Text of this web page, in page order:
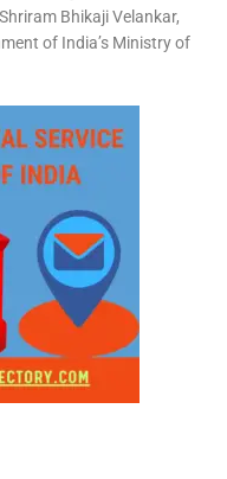
Bhikaji Velankar,
of India’s Ministry of